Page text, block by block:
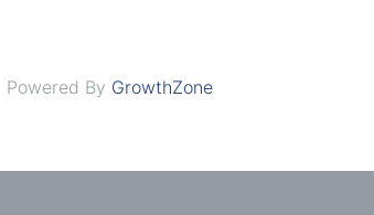
Powered By GrowthZone